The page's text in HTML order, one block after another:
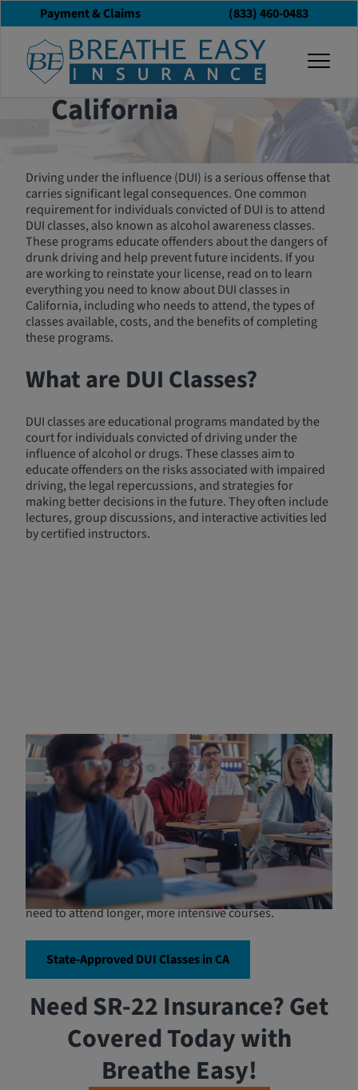
Payment & Claims (833) 460-0483
The Ultimate Guide
to DUI Classes in
California
Driving under the influence (DUI) is a serious offense that
carries significant legal consequences. One common
requirement for individuals convicted of DUI is to attend
DUI classes, also known as alcohol awareness classes.
These programs educate offenders about the dangers of
drunk driving and help prevent future incidents. If you
are working to reinstate your license, read on to learn
everything you need to know about DUI classes in
California, including who needs to attend, the types of
classes available, costs, and the benefits of completing
these programs.
What are DUI Classes?
DUI classes are educational programs mandated by the
court for individuals convicted of driving under the
influence of alcohol or drugs. These classes aim to
educate offenders on the risks associated with impaired
driving, the legal repercussions, and strategies for
making better decisions in the future. They often include
lectures, group discussions, and interactive activities led
by certified instructors.
Who is Required to Attend
DUI School?
In California, attending DUI school is typically required
for anyone convicted of a DUI violation, including first-
time offenders as well as repeat offenders. The length
and intensity of the program may vary based on the
severity of the offense and the individual's prior record.
For instance, first-time offenders may be required to
complete a shorter program, while repeat offenders may
need to attend longer, more intensive courses.
State-Approved DUI Classes in CA
Need SR-22 Insurance? Get
Covered Today with
Breathe Easy!